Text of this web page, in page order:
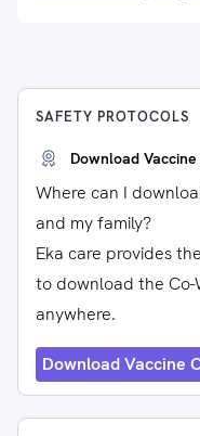
SAFETY PROTOCOLS
Download
Where can I
and my family?
Eka care provides
to download the Co-
anywhere.
Download Vaccine